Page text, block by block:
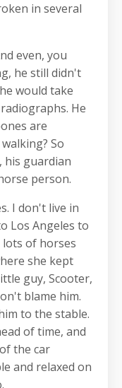
in several
even, you
he still didn't
would take
He
are
So
his guardian
person.
I don't live in
Los Angeles to
of horses
she kept
guy, Scooter,
blame him.
to the stable.
of time, and
the car
and relaxed on